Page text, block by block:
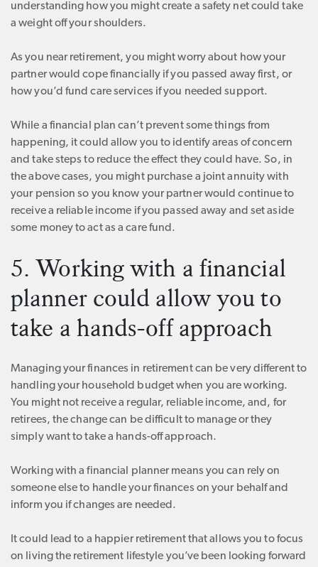
understanding how you might create a safety net could take
a weight off your shoulders.
As you near retirement, you might worry about how your
partner would cope financially if you passed away first, or
how you’d fund care services if you needed support.
While a financial plan can’t prevent some things from
happening, it could allow you to identify areas of concern
and take steps to reduce the effect they could have. So, in
the above cases, you might purchase a joint annuity with
your pension so you know your partner would continue to
receive a reliable income if you passed away and set aside
some money to act as a care fund.
5. Working with a financial
planner could allow you to
take a hands-off approach
Managing your finances in retirement can be very different to
handling your household budget when you are working.
You might not receive a regular, reliable income, and, for
retirees, the change can be difficult to manage or they
simply want to take a hands-off approach.
Working with a financial planner means you can rely on
someone else to handle your finances on your behalf and
inform you if changes are needed.
It could lead to a happier retirement that allows you to focus
on living the retirement lifestyle you’ve been looking forward